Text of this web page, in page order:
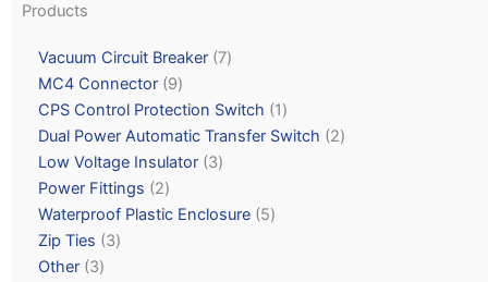
Products
Vacuum Circuit Breaker 7
MC4 Connector 9
CPS Control Protection Switch
1
Dual Power Automatic Transfer Switch
2
Low Voltage Insulator 3
Power Fittings
2
Waterproof Plastic Enclosure 5
Zip Ties
3
Other 3